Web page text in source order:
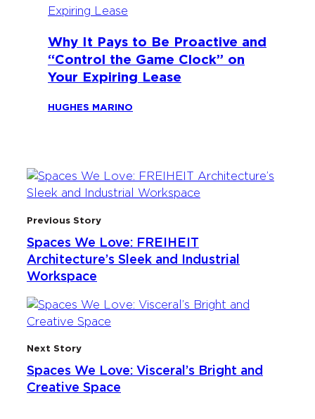
Why It Pays to Be Proactive and
“Control the Game Clock” on
Your Expiring Lease
HUGHES MARINO
Previous Story
Spaces We Love: FREIHEIT
Architecture’s Sleek and Industrial
Workspace
Next Story
Spaces We Love: Visceral’s Bright and
Creative Space